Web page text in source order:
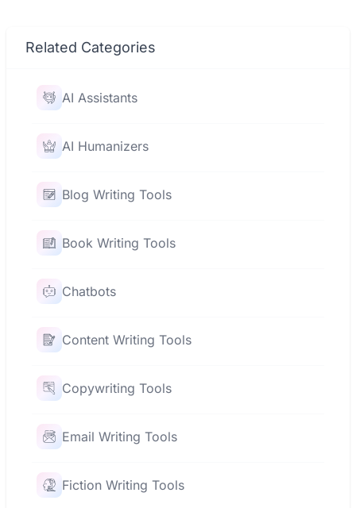
Related Categories
AI Assistants
AI Humanizers
Blog Writing Tools
Book Writing Tools
Chatbots
Content Writing Tools
Copywriting Tools
Email Writing Tools
Fiction Writing Tools